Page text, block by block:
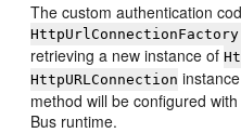
The custom authentication
retrieving a new instance of
HttpURLConnection
method will be configured
Bus runtime.